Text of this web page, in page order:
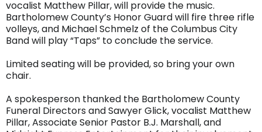
vocalist Matthew Pillar, will provide the music.
Bartholomew County’s Honor Guard will fire three rifle
volleys, and Michael Schmelz of the Columbus City
Band will play “Taps” to conclude the service.
Limited seating will be provided, so bring your own
chair.
A spokesperson thanked the Bartholomew County
Funeral Directors and Sawyer Glick, vocalist Matthew
Pillar, Associate Senior Pastor B.J. Marshall, and